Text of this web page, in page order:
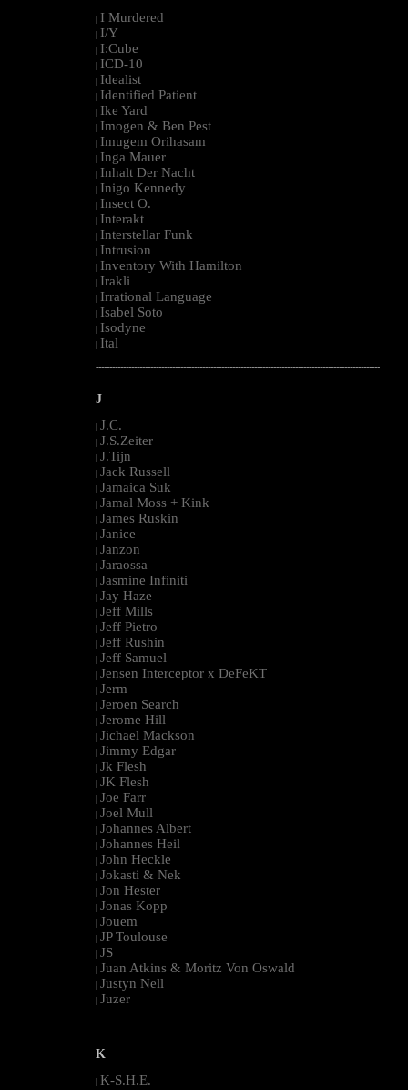
I Murdered
I/Y
I:Cube
ICD-10
Idealist
Identified Patient
Ike Yard
Imogen & Ben Pest
Imugem Orihasam
Inga Mauer
Inhalt Der Nacht
Inigo Kennedy
Insect O.
Interakt
Interstellar Funk
Intrusion
Inventory With Hamilton
Irakli
Irrational Language
Isabel Soto
Isodyne
Ital
--------------------------------------------------------------------------------------------------------
J
| J.C.
| J.S.Zeiter
| J.Tijn
| Jack Russell
| Jamaica Suk
| Jamal Moss + Kink
| James Ruskin
| Janice
| Janzon
| Jaraossa
| Jasmine Infiniti
| Jay Haze
| Jeff Mills
| Jeff Pietro
| Jeff Rushin
| Jeff Samuel
| Jensen Interceptor x DeFeKT
| Jerm
| Jeroen Search
| Jerome Hill
| Jichael Mackson
| Jimmy Edgar
| Jk Flesh
| JK Flesh
| Joe Farr
| Joel Mull
| Johannes Albert
| Johannes Heil
| John Heckle
| Jokasti & Nek
| Jon Hester
| Jonas Kopp
| Jouem
| JP Toulouse
| JS
| Juan Atkins & Moritz Von Oswald
| Justyn Nell
| Juzer
--------------------------------------------------------------------------------------------------------
K
| K-S.H.E.